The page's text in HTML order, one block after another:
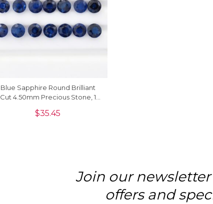
Blue Sapphire Round Brilliant
Cut 4.50mm Precious Stone, 1
$35.45
Join our
offers and